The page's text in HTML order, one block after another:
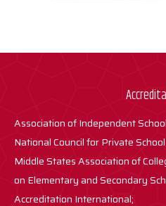
Association of Independent
National Council for Private
Middle States Association of
on Elementary and Secondary
Accreditation International;